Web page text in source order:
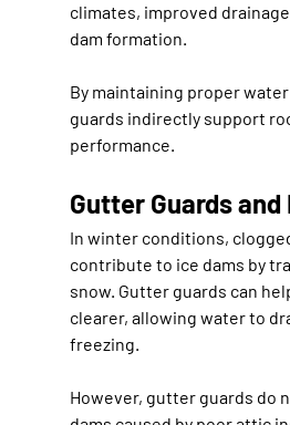
climates, improved
dam formation.
By maintaining proper
guards indirectly support
performance.
Gutter Guards and
In winter conditions,
contribute to ice dams by
snow. Gutter guards can
clearer, allowing water to
freezing.
However, gutter guards do